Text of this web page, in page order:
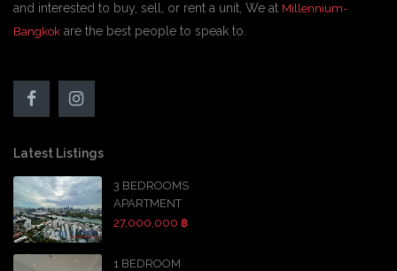
and interested to buy, sell, or rent a unit, We at Millennium-
Bangkok are the best people to speak to.
Latest Listings
3 BEDROOMS
APARTMENT
27,000,000 ฿
1 BEDROOM